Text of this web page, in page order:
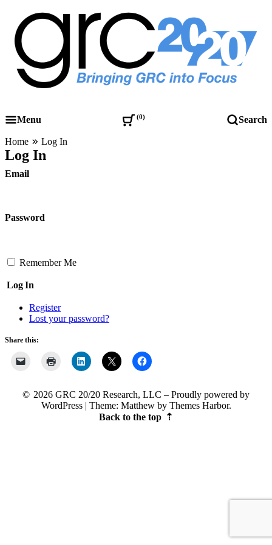
content
Menu
0 Search
Home Log In
Log In
Email
Password
Remember Me
Log In
Register
Lost your password?
Share this:
2026 GRC 20/20 Research, LLC
Proudly powered by
WordPress | Theme: Matthew by Themes Harbor.
Back to the top